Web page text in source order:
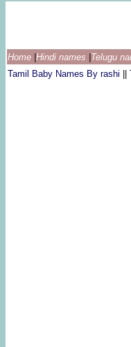
Home Hindi names Telugu
Tamil Baby Names By rashi